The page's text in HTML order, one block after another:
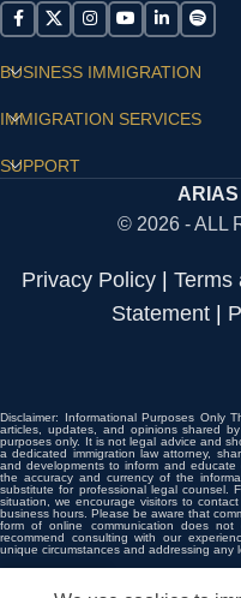
BUSINESS IMMIGRATION
IMMIGRATION SERVICES
SUPPORT
© 2026 - ALL
Privacy Policy| Terms
Statement|
Disclaimer: Informational Purposes Only
articles, updates, and opinions shared
purposes only. It is not legal advice and
a dedicated immigration law attorney,
and developments to inform and
the accuracy and currency of the
substitute for professional legal counsel.
situation, we encourage visitors to
business hours. Please be aware that
form of online communication does not
recommend consulting with our
unique circumstances and addressing any